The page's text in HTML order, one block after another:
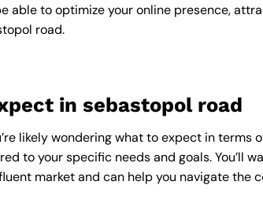
able to optimize your online presence,
road.
in sebastopol road
likely wondering what to expect in terms
to your specific needs and goals. You’ll
market and can help you navigate the